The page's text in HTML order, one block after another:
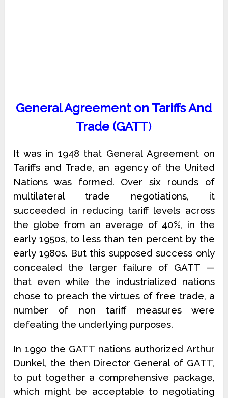
General Agreement on Tariffs And
Trade (GATT)
It was in 1948 that General Agreement on
Tariffs and Trade, an agency of the United
Nations was formed. Over six rounds of
multilateral trade negotiations, it
succeeded in reducing tariff levels across
the globe from an average of 40%, in the
early 1950s, to less than ten percent by the
early 1980s. But this supposed success only
concealed the larger failure of GATT —
that even while the industrialized nations
chose to preach the virtues of free trade, a
number of non tariff measures were
defeating the underlying purposes.
In 1990 the GATT nations authorized Arthur
Dunkel, the then Director General of GATT,
to put together a comprehensive package,
which might be acceptable to negotiating